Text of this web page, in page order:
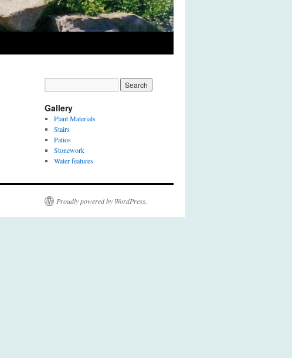
Gallery
Plant Materials
Stairs
Patios
Stonework
Water features
Proudly powered by WordPress.